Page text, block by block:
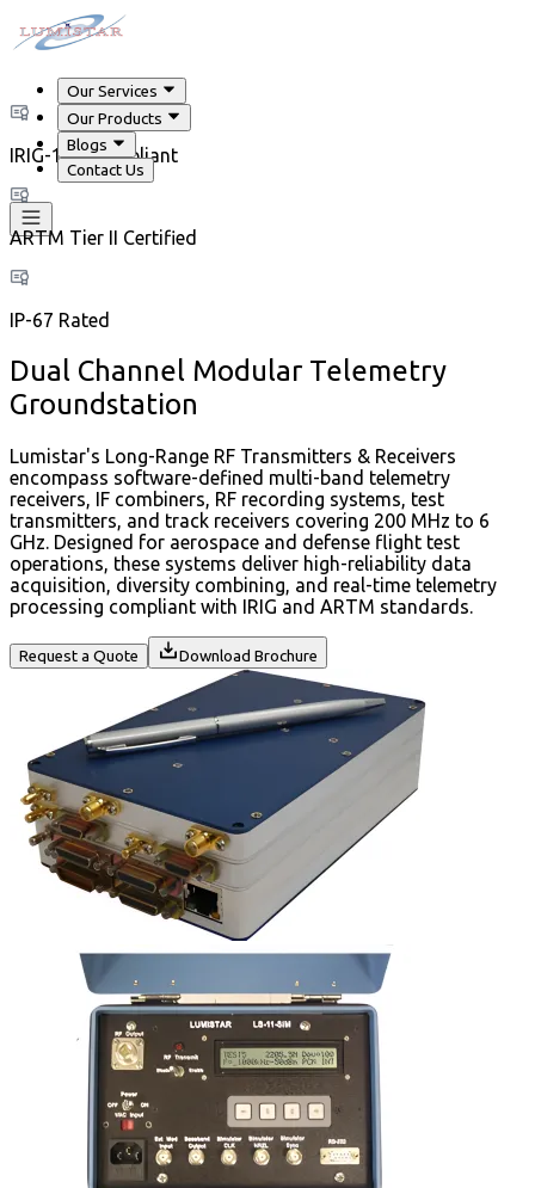
Our Services
Our Products
Blogs
Contact Us
IRIG-106 Compliant
ARTM Tier II Certified
IP-67 Rated
Dual Channel Modular Telemetry
Groundstation
Lumistar's Long-Range RF Transmitters & Receivers
encompass software-defined multi-band telemetry
receivers, IF combiners, RF recording systems, test
transmitters, and track receivers covering 200 MHz to 6
GHz. Designed for aerospace and defense flight test
operations, these systems deliver high-reliability data
acquisition, diversity combining, and real-time telemetry
processing compliant with IRIG and ARTM standards.
Request a Quote Download Brochure